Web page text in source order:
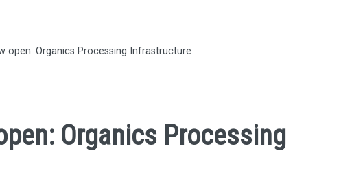
open: Organics Processing Infrastructure
Organics Processing